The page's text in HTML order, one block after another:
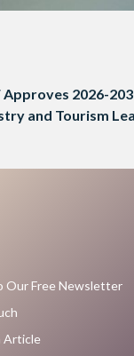
Approves 2026-
and Tourism
Our Free Newsletter
Article